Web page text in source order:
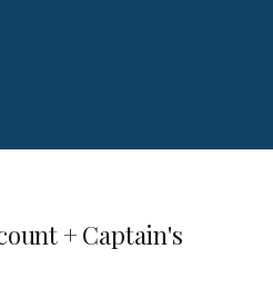
+ Captain's